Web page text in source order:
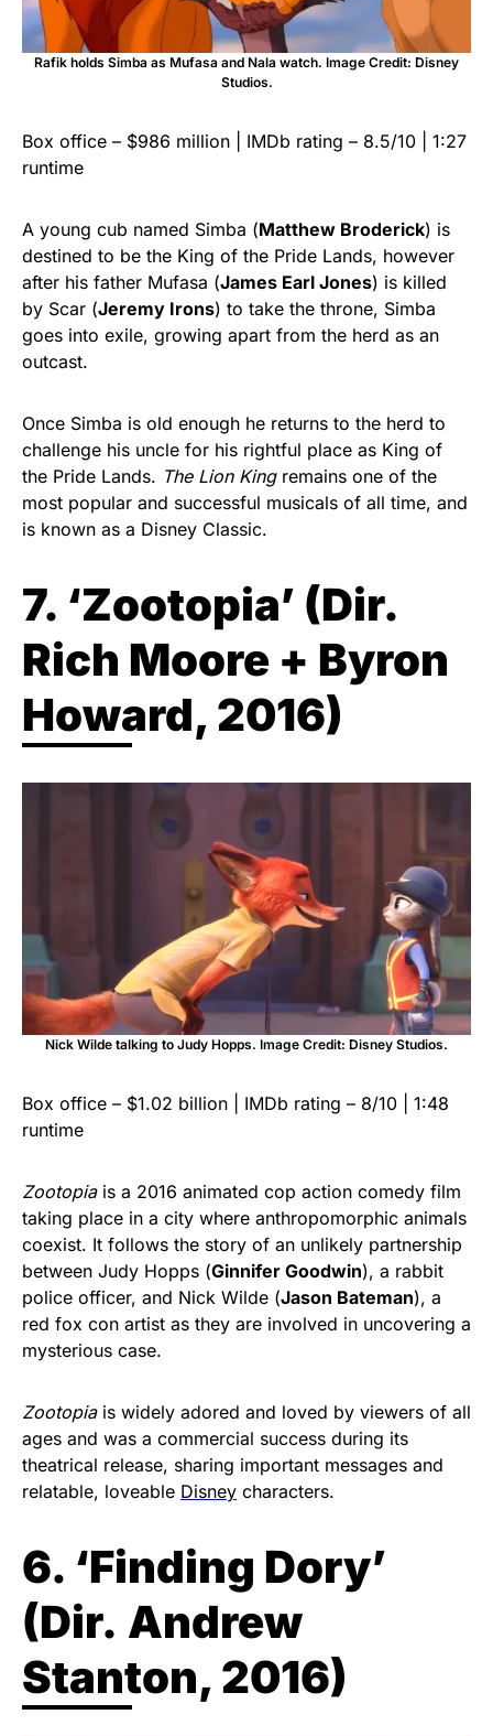
Rafik holds Simba as Mufasa and Nala watch. Image Credit: Disney
Studios.
Box office – $986 million | IMDb rating – 8.5/10 | 1:27
runtime
A young cub named Simba (Matthew Broderick) is
destined to be the King of the Pride Lands, however
after his father Mufasa (James Earl Jones) is killed
by Scar (Jeremy Irons) to take the throne, Simba
goes into exile, growing apart from the herd as an
outcast.
Once Simba is old enough he returns to the herd to
challenge his uncle for his rightful place as King of
the Pride Lands. The Lion Kingremains one of the
most popular and successful musicals of all time, and
is known as a Disney Classic.
7. ‘Zootopia’ (Dir.
Rich Moore + Byron
Howard, 2016)
Nick Wilde talking to Judy Hopps. Image Credit: Disney Studios.
Box office – $1.02 billion | IMDb rating – 8/10 | 1:48
runtime
Zootopiais a 2016 animated cop action comedy film
taking place in a city where anthropomorphic animals
coexist. It follows the story of an unlikely partnership
between Judy Hopps (Ginnifer Goodwin), a rabbit
police officer, and Nick Wilde (Jason Bateman), a
red fox con artist as they are involved in uncovering a
mysterious case.
Zootopiais widely adored and loved by viewers of all
ages and was a commercial success during its
theatrical release, sharing important messages and
relatable, loveable Disney characters.
6. ‘Finding Dory’
(Dir. Andrew
Stanton, 2016)